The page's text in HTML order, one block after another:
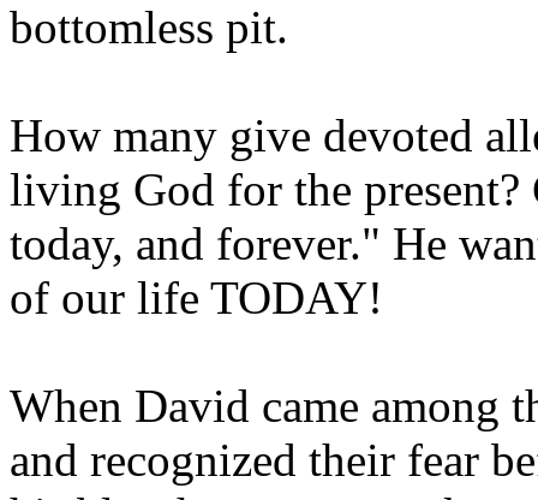
bottomless pit.
How many give devoted
living God for the present?
today, and forever." He
of our life TODAY!
When David came among
and recognized their fear